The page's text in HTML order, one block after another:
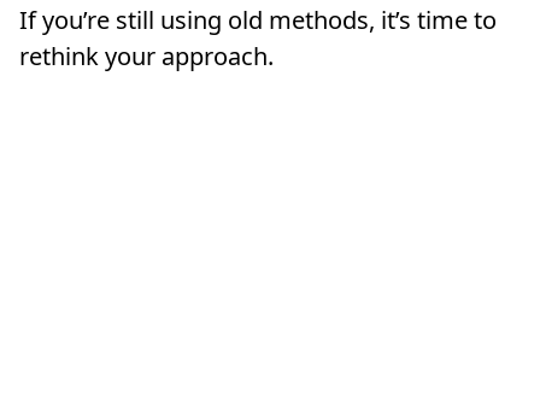
If you’re still using old methods, it’s time to
rethink your approach.